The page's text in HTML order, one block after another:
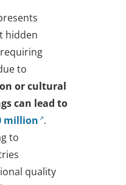
hidden
to
or cultural
can lead to
million .
to
quality